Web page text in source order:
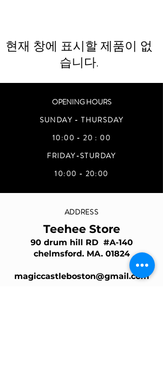
현재 창에 표시할 제품이 없
습니다.
OPENING HOURS
SUNDAY - THURSDAY
10:00 - 20 : 00
FRIDAY-STURDAY
10:00 - 20:00
ADDRESS
Teehee Store
90 drum hill RD #A-140
chelmsford. MA. 01824
magiccastleboston@gmail.com